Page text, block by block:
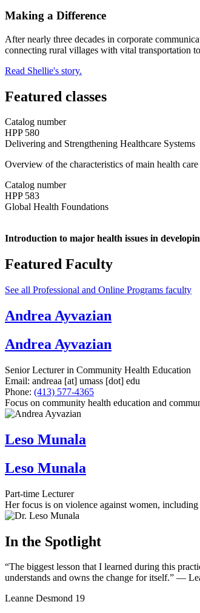
Making a Difference
After nearly three decades in corporate
connecting rural villages with vital transportation
Read Shellie's story.
Featured classes
Catalog number
HPP 580
Delivering and Strengthening Healthcare Systems
Overview of the characteristics of main health
Catalog number
HPP 583
Global Health Foundations
Introduction to major health issues in
Featured Faculty
See all Professional and Online Programs faculty
Andrea Ayvazian
Andrea Ayvazian
Senior Lecturer in Community Health Education
Email: andreaa [at] umass [dot] edu
Phone: (413) 577-4365
Focus on community health education and
Leso Munala
Leso Munala
Part-time Lecturer
Her focus is on violence against women,
In the Spotlight
“The biggest lesson that I learned during this
understands and owns the change for itself.” —
Leanne Desmond 19